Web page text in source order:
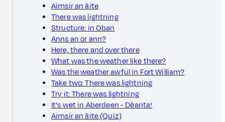
Aimsir an àite
There was lightning
Structure: in Oban
Anns an or ann?
Here, there and over there
What was the weather like there?
Was the weather awful in Fort William?
Take two: There was lightning
Try it: There was lightning
It's wet in Aberdeen - Dèanta!
Aimsir an àite (Quiz)